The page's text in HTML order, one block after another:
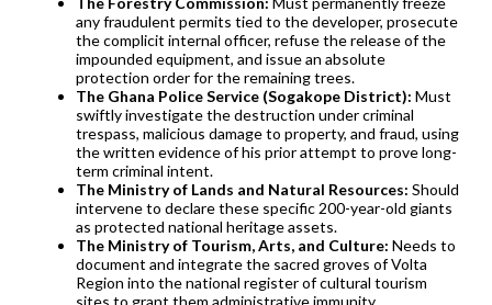
any fraudulent permits tied to the developer, prosecute
the complicit internal officer, refuse the release of the
impounded equipment, and issue an absolute
protection order for the remaining trees.
The Ghana Police Service (Sogakope District): Must
swiftly investigate the destruction under criminal
trespass, malicious damage to property, and fraud, using
the written evidence of his prior attempt to prove long-
term criminal intent.
The Ministry of Lands and Natural Resources: Should
intervene to declare these specific 200-year-old giants
as protected national heritage assets.
The Ministry of Tourism, Arts, and Culture: Needs to
document and integrate the sacred groves of Volta
Region into the national register of cultural tourism
sites to grant them administrative immunity.